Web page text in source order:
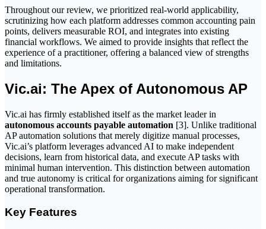
Throughout our review, we prioritized real-world applicability,
scrutinizing how each platform addresses common accounting pain
points, delivers measurable ROI, and integrates into existing
financial workflows. We aimed to provide insights that reflect the
experience of a practitioner, offering a balanced view of strengths
and limitations.
Vic.ai: The Apex of Autonomous AP
Vic.ai has firmly established itself as the market leader in
autonomous accounts payable automation [3]. Unlike traditional
AP automation solutions that merely digitize manual processes,
Vic.ai’s platform leverages advanced AI to make independent
decisions, learn from historical data, and execute AP tasks with
minimal human intervention. This distinction between automation
and true autonomy is critical for organizations aiming for significant
operational transformation.
Key Features